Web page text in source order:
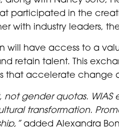
participated in the
with industry leaders,
will have access to a
retain talent. This
that accelerate change
not gender quotas.
transformation.
added Alexandra